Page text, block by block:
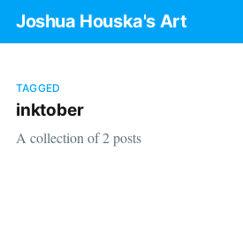
Joshua Houska's Art
TAGGED
inktober
A collection of 2 posts